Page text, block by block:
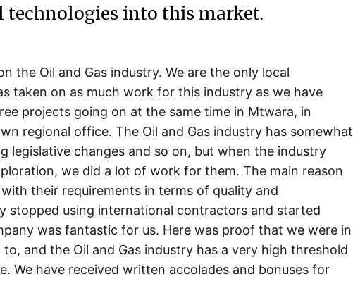
technologies into this market.
the Oil and Gas industry. We are the only local
taken on as much work for this industry as we have
projects going on at the same time in Mtwara, in
regional office. The Oil and Gas industry has somewhat
legislative changes and so on, but when the industry
we did a lot of work for them. The main reason
their requirements in terms of quality and
stopped using international contractors and started
was fantastic for us. Here was proof that we were in
and the Oil and Gas industry has a very high threshold
We have received written accolades and bonuses for